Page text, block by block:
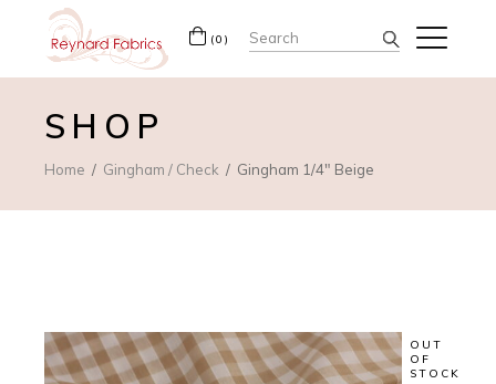
(0) Search
for:
SHOP
Home Gingham / Check Gingham 1/4″ Beige
OUT
OF
STOCK